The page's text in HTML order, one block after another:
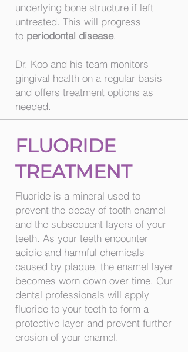
underlying bone structure if left
untreated. This will progress
to periodontal disease.
Dr. Koo and his team monitors
gingival health on a regular basis
and offers treatment options as
needed.
FLUORIDE
TREATMENT
Fluoride is a mineral used to
prevent the decay of tooth enamel
and the subsequent layers of your
teeth. As your teeth encounter
acidic and harmful chemicals
caused by plaque, the enamel layer
becomes worn down over time. Our
dental professionals will apply
fluoride to your teeth to form a
protective layer and prevent further
erosion of your enamel.